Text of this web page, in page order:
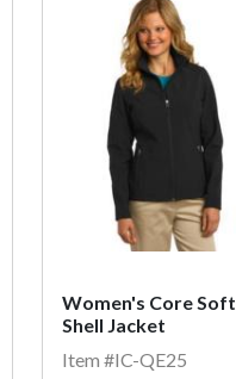
Women's Core Soft
Shell Jacket
Item #IC-QE25